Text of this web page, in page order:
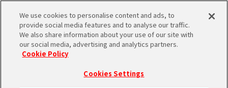
MEN
Suchergebnisse:
We use cookies to personalise content and ads, to
provide social media features and to analyse our traffic.
We also share information about your use of our site with
our social media, advertising and analytics partners.
Cookie Policy
Cookies Settings